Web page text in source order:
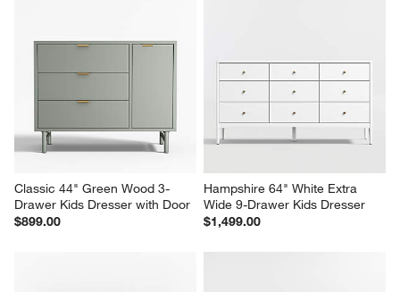
Classic 44" Green Wood 3-
Drawer Kids Dresser with Door
$899.00
Hampshire 64" White Extra
Wide 9-Drawer Kids Dresser
$1,499.00